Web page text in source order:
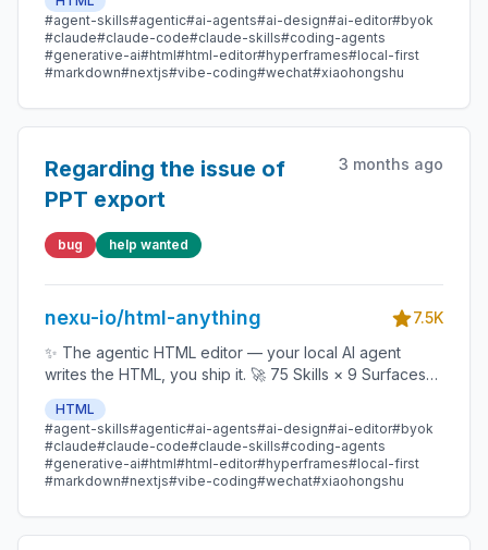
data report · Hyperframes) 🛡️ Sandboxed preview · 📤
1-click to WeChat / X / Zhihu / HTML / PNG 🔑 Zero API
key — Claude Code / Cursor / Codex / Gemini /
Copilot / OpenCode / Qwen / Aider.
#agent-skills#agentic#ai-agents#ai-design#ai-editor#byok
#claude#claude-code#claude-skills#coding-agents
#generative-ai#html#html-editor#hyperframes#local-first
#markdown#nextjs#vibe-coding#wechat#xiaohongshu
Regarding the issue of
PPT export
3 months ago
bug help wanted
nexu-io/html-anything
7.5K
✨ The agentic HTML editor — your local AI agent
writes the HTML, you ship it. 🚀 75 Skills × 9 Surfaces
(magazine · deck · poster · XHS / tweet · prototype ·
data report · Hyperframes) 🛡️ Sandboxed preview · 📤
1-click to WeChat / X / Zhihu / HTML / PNG 🔑 Zero API
key — Claude Code / Cursor / Codex / Gemini /
Copilot / OpenCode / Qwen / Aider.
HTML
#agent-skills#agentic#ai-agents#ai-design#ai-editor#byok
#claude#claude-code#claude-skills#coding-agents
#generative-ai#html#html-editor#hyperframes#local-first
#markdown#nextjs#vibe-coding#wechat#xiaohongshu